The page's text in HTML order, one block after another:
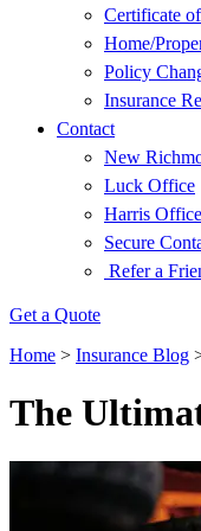
Certificate
Home/
Policy
Insurance
Contact
New
Luck Office
Harris Office
Secure
Refer a
Get a Quote
Home > Insurance Blog
The